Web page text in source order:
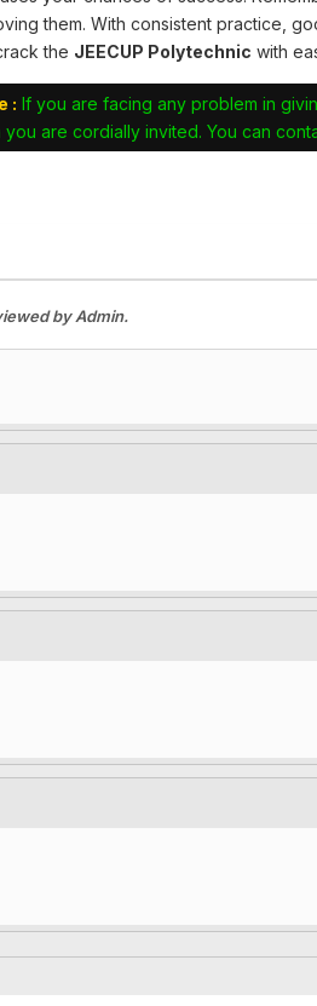
them. With consistent practice,
the JEECUP Polytechnic with
: If you are facing any problem in
you are cordially invited. You can
by Admin.